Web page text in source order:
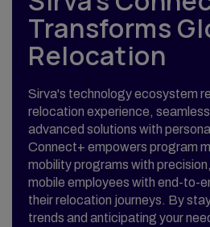
Transforms
Relocation
Sirva's technology ecosystem
relocation experience,
advanced solutions with
Connect+ empowers program
mobility programs with
mobile employees with end-to-
their relocation journeys. By
trends and anticipating your